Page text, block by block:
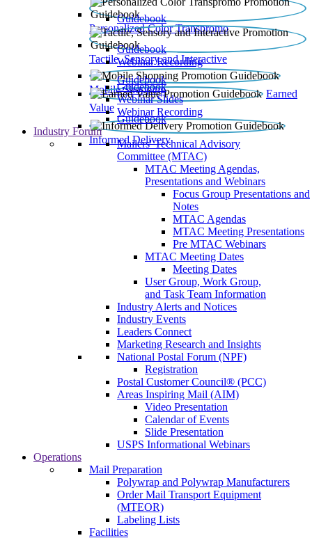
Personalized Color Transpromo
Guidebook
Tactile, Sensory and Interactive
Guidebook
Webinar Recording
Mobile Shopping
Guidebook
Earned
Value
Guidebook
Webinar Slides
Webinar Recording
Informed Delivery
Guidebook
Industry Forum
Mailers' Technical Advisory
Committee (MTAC)
MTAC Meeting Agendas,
Presentations and Webinars
Focus Group Presentations and
Notes
MTAC Agendas
MTAC Meeting Presentations
Pre MTAC Webinars
MTAC Meeting Dates
Meeting Dates
User Group, Work Group,
and Task Team Information
Industry Alerts and Notices
Industry Events
Leaders Connect
Marketing Research and Insights
National Postal Forum (NPF)
Registration
Postal Customer Council® (PCC)
Areas Inspiring Mail (AIM)
Video Presentation
Calendar of Events
Slide Presentation
USPS Informational Webinars
Operations
Mail Preparation
Polywrap and Polywrap Manufacturers
Order Mail Transport Equipment
(MTEOR)
Labeling Lists
Facilities